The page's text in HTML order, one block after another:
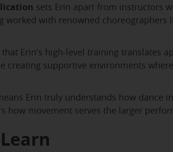
sets Erin apart from instructors
worked with renowned choreographers
that Erin's high-level training translates
supportive environments
Erin truly understands how dance
how movement serves the larger